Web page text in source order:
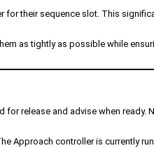
for their sequence slot. This
as tightly as possible while
release and advise when ready.
Approach controller is currently